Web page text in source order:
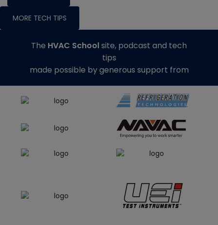
MORE TECH TIPS
The HVAC Schoolsite, podcast and tech
tips
made possible by generous support from